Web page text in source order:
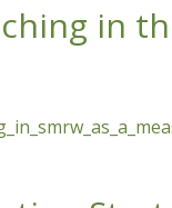
in
in the Santa